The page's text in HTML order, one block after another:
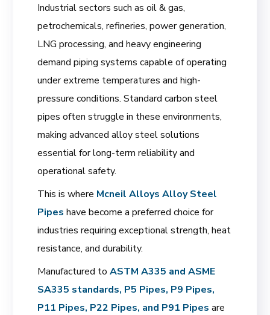
Industrial sectors such as oil & gas,
petrochemicals, refineries, power generation,
LNG processing, and heavy engineering
demand piping systems capable of operating
under extreme temperatures and high-
pressure conditions. Standard carbon steel
pipes often struggle in these environments,
making advanced alloy steel solutions
essential for long-term reliability and
operational safety.
This is where Mcneil Alloys Alloy Steel
Pipes have become a preferred choice for
industries requiring exceptional strength, heat
resistance, and durability.
Manufactured toASTM A335 and ASME
SA335 standards, P5 Pipes, P9 Pipes,
P11 Pipes, P22 Pipes, and P91 Pipes are